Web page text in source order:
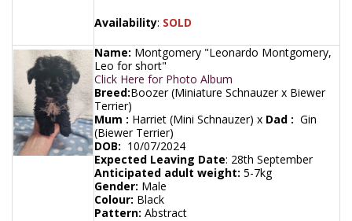
Availability: SOLD
Name: Montgomery "Leonardo Montgomery,
Leo for short"
Click Here for Photo Album
Breed:Boozer (Miniature Schnauzer x Biewer
Terrier)
Mum : Harriet (Mini Schnauzer) x Dad : Gin
(Biewer Terrier)
DOB: 10/07/2024
Expected Leaving Date: 28th September
Anticipated adult weight: 5-7kg
Gender: Male
Colour: Black
Pattern: Abstract